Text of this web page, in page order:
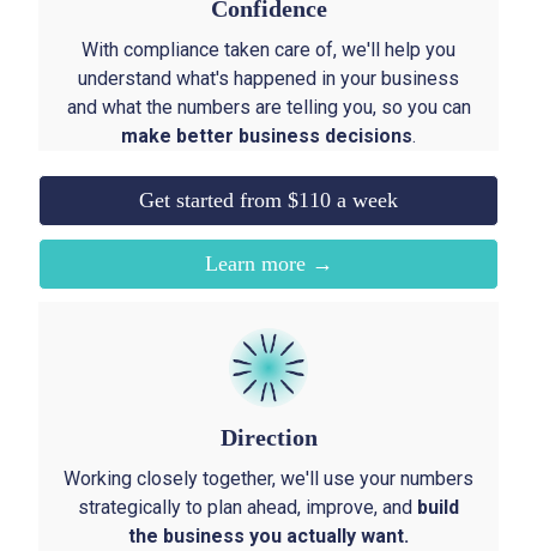
Confidence
With compliance taken care of, we'll help you
understand what's happened in your business
and what the numbers are telling you, so you can
make better business decisions.
Get started from $110 a week
Learn more →
Direction
Working closely together, we'll use your numbers
strategically to plan ahead, improve, and build
the business you actually want.